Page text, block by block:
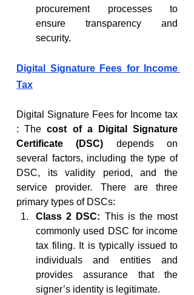
procurement processes to
ensure transparency and
security.
Digital Signature Fees for Income
Tax
Digital Signature Fees for Income tax
: The cost of a Digital Signature
Certificate (DSC) depends on
several factors, including the type of
DSC, its validity period, and the
service provider. There are three
primary types of DSCs:
Class 2 DSC: This is the most
commonly used DSC for income
tax filing. It is typically issued to
individuals and entities and
provides assurance that the
signer’s identity is legitimate.